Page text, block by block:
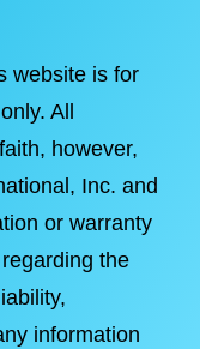
website is for
All
however,
Inc. and
or warranty
the
information